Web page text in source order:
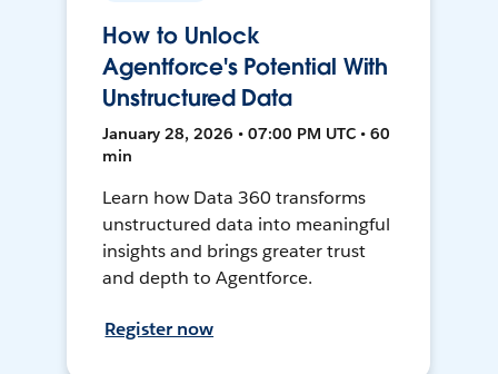
How to Unlock
Agentforce's Potential With
Unstructured Data
January 28, 2026 • 07:00 PM UTC • 60
min
Learn how Data 360 transforms
unstructured data into meaningful
insights and brings greater trust
and depth to Agentforce.
Register now